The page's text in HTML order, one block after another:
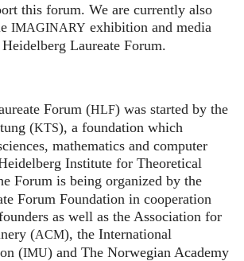
this forum. We are currently also
IMAGINARY exhibition and media
Laureate Forum.
Forum (HLF) was started by the
(KTS), a foundation which
mathematics and computer
Institute for Theoretical
Forum is being organized by the
Forum Foundation in cooperation
as well as the Association for
(ACM), the International
(IMU) and The Norwegian Academy